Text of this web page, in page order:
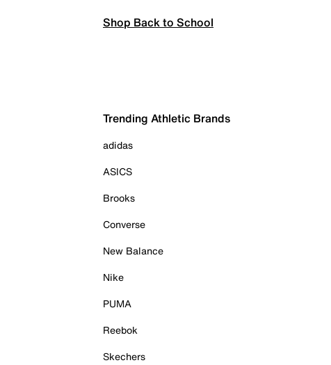
Shop Back to School
Trending Athletic Brands
adidas
ASICS
Brooks
Converse
New Balance
Nike
PUMA
Reebok
Skechers